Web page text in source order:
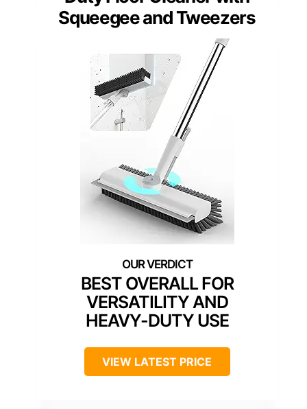
Squeegee and Tweezers
BEST OVERALL FOR
VERSATILITY AND
HEAVY-DUTY USE
VIEW LATEST PRICE